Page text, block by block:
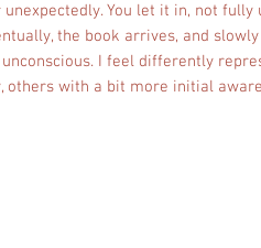
You let it in, not
the book arrives, and
I feel differently
others with a bit more initial